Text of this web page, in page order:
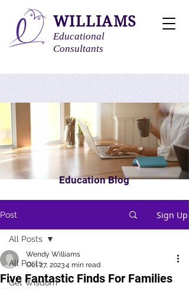
WILLIAMS
Educational
Consultants
Education Blog
Post Sign Up
All Posts
Get Wisdom
All Posts
Five Fantastic Finds For Families
Wendy Williams
Oct 27, 20234 min read